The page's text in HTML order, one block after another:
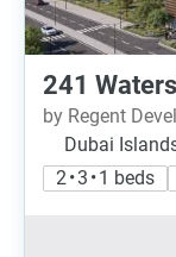
241
by Regent
Dubai
2 • 3 • 1 beds